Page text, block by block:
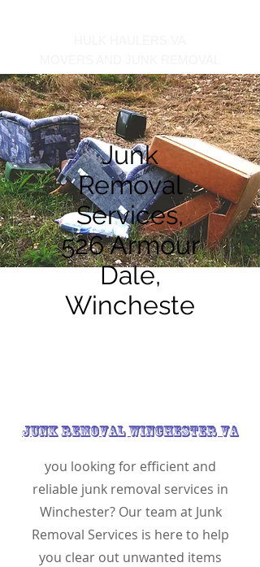
Junk
Removal
Services,
526 Armour
Dale,
Wincheste
Junk Removal Winchester VA
you looking for efficient and
reliable junk removal services in
Winchester? Our team at Junk
Removal Services is here to help
you clear out unwanted items